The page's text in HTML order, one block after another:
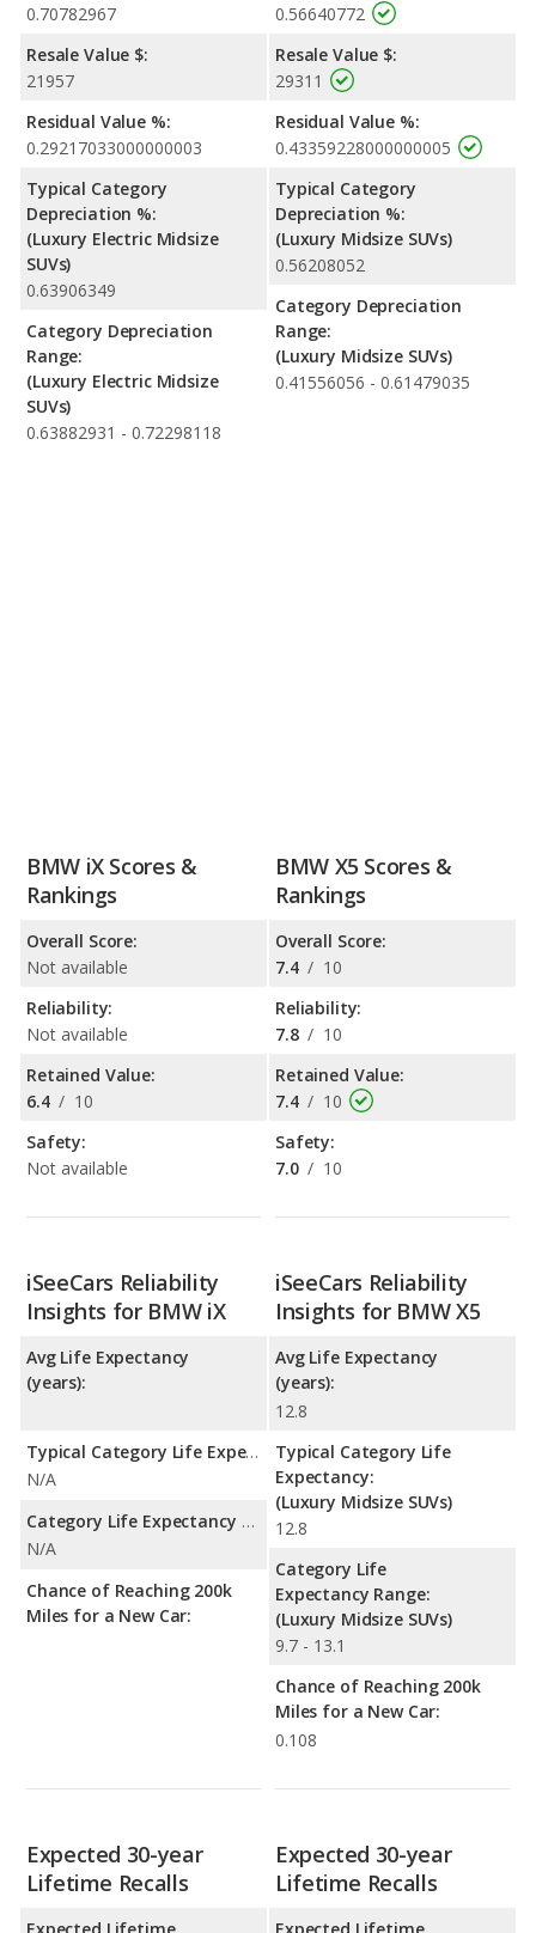
0.70782967
Resale Value $:
21957
Residual Value %:
0.29217033000000003
Typical Category
Depreciation %:
(Luxury Electric Midsize
SUVs)
0.63906349
Category Depreciation
Range:
(Luxury Electric Midsize
SUVs)
0.63882931 - 0.72298118
0.56640772
Resale Value $:
29311
Residual Value %:
0.43359228000000005
Typical Category
Depreciation %:
(Luxury Midsize SUVs)
0.56208052
Category Depreciation
Range:
(Luxury Midsize SUVs)
0.41556056 - 0.61479035
BMW iX Scores &
Rankings
Overall Score:
Not available
Reliability:
Not available
Retained Value:
6.4 / 10
Safety:
Not available
BMW X5 Scores &
Rankings
Overall Score:
7.4 / 10
Reliability:
7.8 / 10
Retained Value:
7.4 / 10
Safety:
7.0 / 10
iSeeCars Reliability
Insights for BMW iX
Avg Life Expectancy
(years):
Typical Category Life Expectancy:
N/A
Category Life Expectancy Range:
N/A
Chance of Reaching 200k
Miles for a New Car:
iSeeCars Reliability
Insights for BMW X5
Avg Life Expectancy
(years):
12.8
Typical Category Life
Expectancy:
(Luxury Midsize SUVs)
12.8
Category Life
Expectancy Range:
(Luxury Midsize SUVs)
9.7 - 13.1
Chance of Reaching 200k
Miles for a New Car:
0.108
Expected 30-year
Lifetime Recalls
Expected Lifetime
Expected 30-year
Lifetime Recalls
Expected Lifetime